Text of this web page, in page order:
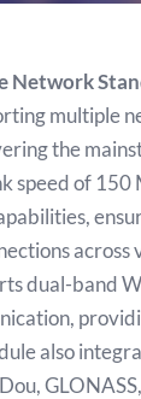
Network
multiple
the
speed of
dual-band
also